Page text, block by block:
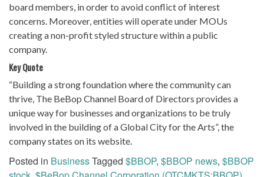
board members, in order to avoid conflict of interest
concerns. Moreover, entities will operate under MOUs
creating a non-profit styled structure within a public
company.
Key Quote
“Building a strong foundation where the community can
thrive, The BeBop Channel Board of Directors provides a
unique way for businesses and organizations to be truly
involved in the building of a Global City for the Arts”, the
company states on its website.
Posted in BusinessTagged $BBOP, $BBOP news, $BBOP